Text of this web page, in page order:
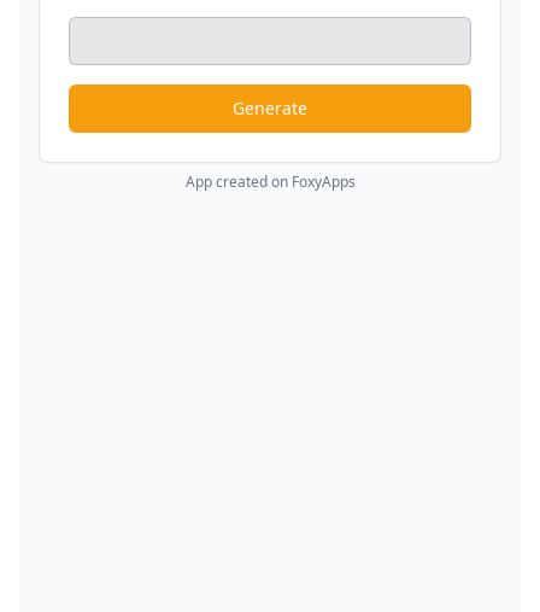
Generate
App created on FoxyApps